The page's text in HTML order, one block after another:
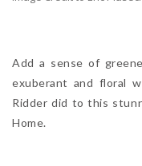
Add a sense of
exuberant and floral
Ridder did to this
Home.